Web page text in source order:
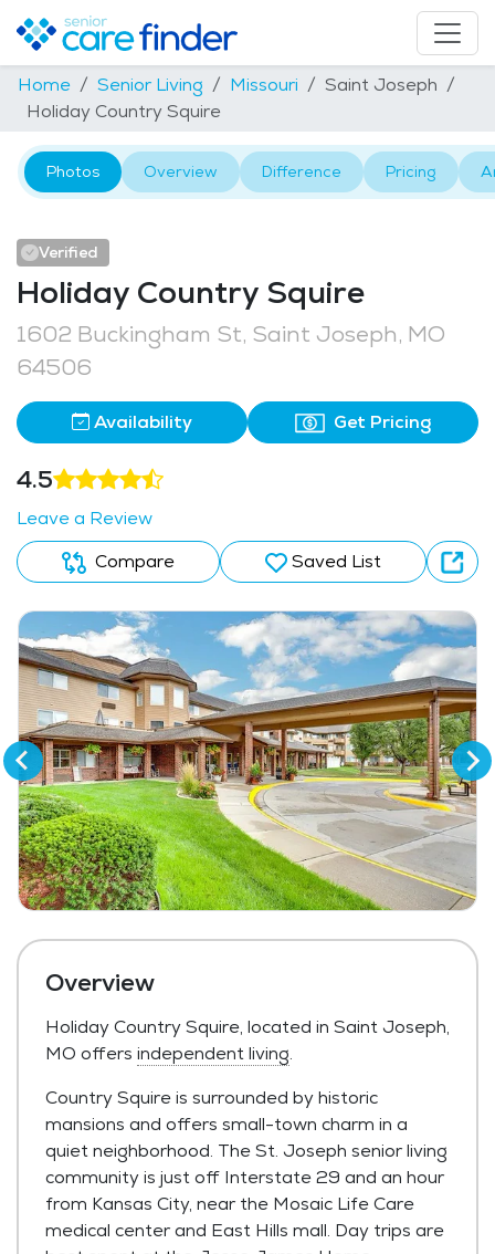
Home Senior Living Missouri
Saint Joseph
Holiday Country Squire
Photos Overview Difference Pricing
Verified
Holiday Country Squire
1602 Buckingham St, Saint Joseph, MO
64506
Availability Get Pricing
4.5
Leave a Review
Compare
Saved List
Overview
Holiday Country Squire, located in Saint Joseph,
MO offers independent living.
Country Squire is surrounded by historic
mansions and offers small-town charm in a
quiet neighborhood. The St. Joseph senior living
community is just off Interstate 29 and an hour
from Kansas City, near the Mosaic Life Care
medical center and East Hills mall. Day trips are